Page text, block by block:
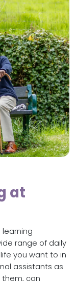
at
range of daily
you want to in
assistants as
can